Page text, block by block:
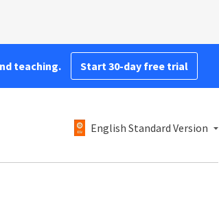
teaching. Start 30-day free trial
English Standard Version